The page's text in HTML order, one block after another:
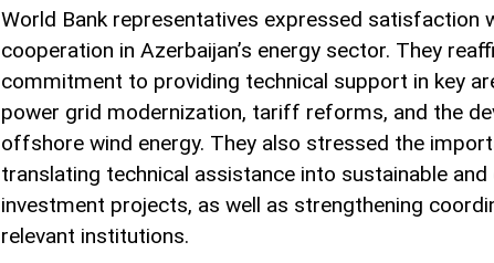
World Bank representatives expressed satisfaction
cooperation in Azerbaijan’s energy sector. They
commitment to providing technical support in key
power grid modernization, tariff reforms, and the
offshore wind energy. They also stressed the
translating technical assistance into sustainable
investment projects, as well as strengthening
relevant institutions.